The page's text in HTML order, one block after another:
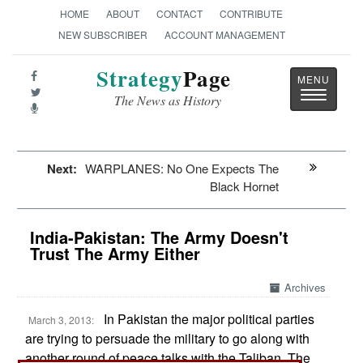
HOME ABOUT CONTACT
CONTRIBUTE
NEW SUBSCRIBER
ACCOUNT MANAGEMENT
StrategyPage
The News as History
Toggle
Next: WARPLANES: No One Expects The
Black Hornet
India-Pakistan: The Army Doesn't
Trust The Army Either
Archives
March 3, 2013:
In Pakistan the major political parties
are trying to persuade the military to go along with
another round of peace talks with the Taliban. The